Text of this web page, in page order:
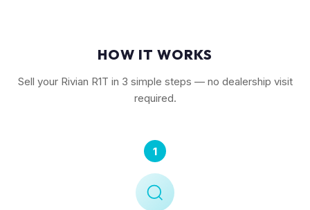
HOW IT WORKS
Sell your Rivian R1T in 3 simple steps — no dealership visit
required.
1